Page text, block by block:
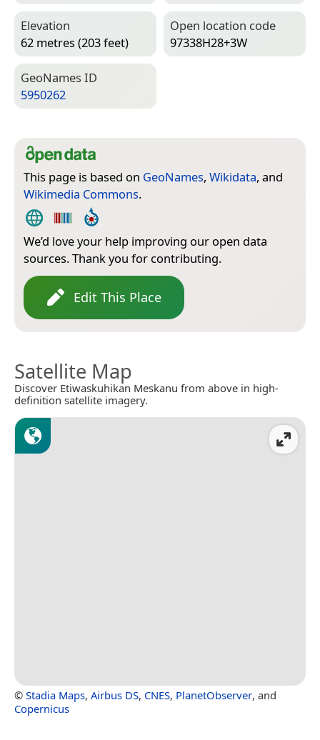
Elevation
62 metres (203 feet)
Open location code
97338H28+3W
Geo­Names ID
5950262
This page is based on GeoNames, Wikidata, and
Wikimedia Commons.
We’d love your help improving our open data
sources. Thank you for contributing.
Edit This Place
Satellite Map
Discover Etiwaskuhikan Meskanu from above in high-
definition satellite imagery.
© Stadia Maps, Airbus DS, CNES, PlanetObserver, and
Copernicus